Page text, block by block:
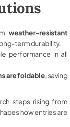
weather-resistant
term durability.
performance in all
are foldable , saving
steps rising from
how entries are